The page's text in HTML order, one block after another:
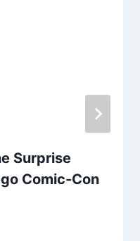
Surprise
Comic-Con